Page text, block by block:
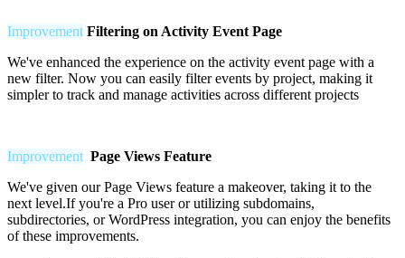
Improvement Filtering on Activity Event Page
We've enhanced the experience on the activity event page with a
new filter. Now you can easily filter events by project, making it
simpler to track and manage activities across different projects
Improvement Page Views Feature
We've given our Page Views feature a makeover, taking it to the
next level.If you're a Pro user or utilizing subdomains,
subdirectories, or WordPress integration, you can enjoy the benefits
of these improvements.